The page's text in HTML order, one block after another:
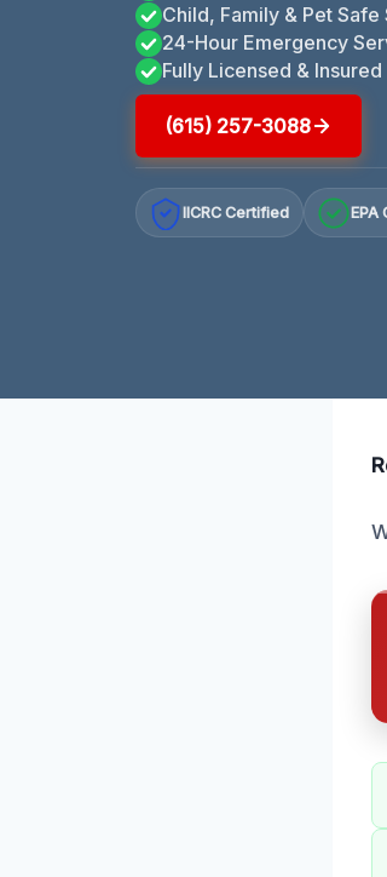
Child, Family & Pet Safe
24-Hour Emergency
Fully Licensed & Insured
(615) 257-3088
IICRC Certified EPA